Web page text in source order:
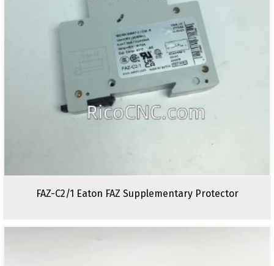
FAZ-C2/1 Eaton FAZ Supplementary Protector